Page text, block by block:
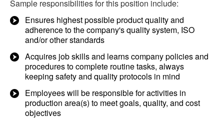
Sample responsibilities for this position include:
Ensures highest possible product quality and
adherence to the company's quality system, ISO
and/or other standards
Acquires job skills and learns company policies and
procedures to complete routine tasks, always
keeping safety and quality protocols in mind
Employees will be responsible for activities in
production area(s) to meet goals, quality, and cost
objectives